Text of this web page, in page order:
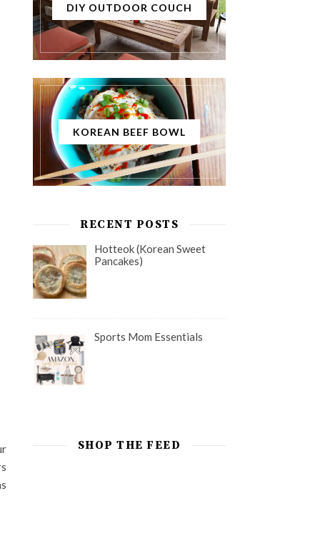
DIY OUTDOOR COUCH
KOREAN BEEF BOWL
RECENT POSTS
Hotteok (Korean Sweet
Pancakes)
Sports Mom Essentials
SHOP THE FEED